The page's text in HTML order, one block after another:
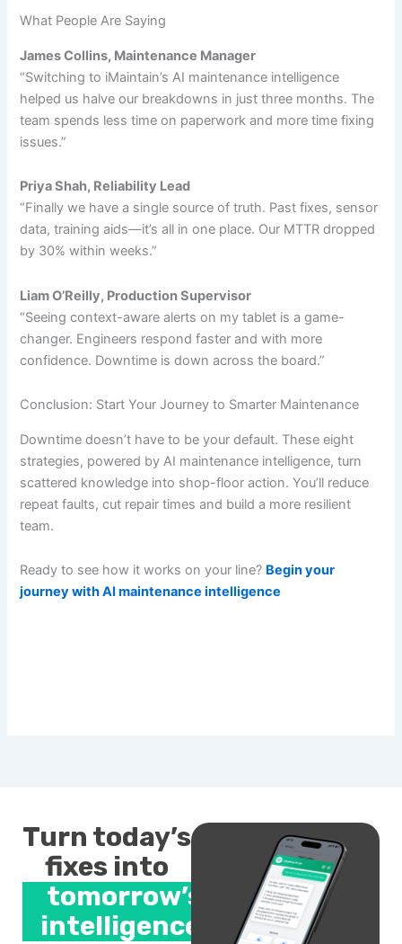
What People Are Saying
James Collins, Maintenance Manager
“Switching to iMaintain’s AI maintenance intelligence
helped us halve our breakdowns in just three months. The
team spends less time on paperwork and more time fixing
issues.”
Priya Shah, Reliability Lead
“Finally we have a single source of truth. Past fixes, sensor
data, training aids—it’s all in one place. Our MTTR dropped
by 30% within weeks.”
Liam O’Reilly, Production Supervisor
“Seeing context-aware alerts on my tablet is a game-
changer. Engineers respond faster and with more
confidence. Downtime is down across the board.”
Conclusion: Start Your Journey to Smarter Maintenance
Downtime doesn’t have to be your default. These eight
strategies, powered by AI maintenance intelligence, turn
scattered knowledge into shop-floor action. You’ll reduce
repeat faults, cut repair times and build a more resilient
team.
Ready to see how it works on your line? Begin your
journey with AI maintenance intelligence
Turn today’s
fixes into
tomorrow’s
intelligence.